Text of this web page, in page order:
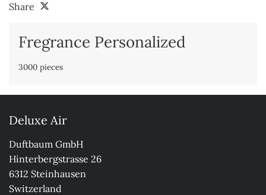
Share
Fregrance Personalized
3000 pieces
Deluxe Air
Duftbaum GmbH
Hinterbergstrasse 26
6312 Steinhausen
Switzerland